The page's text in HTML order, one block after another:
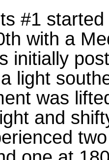
#1
with a
initially
light
was
and